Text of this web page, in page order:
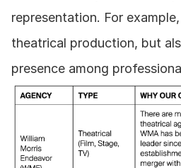
representation. For
theatrical production, but
presence among